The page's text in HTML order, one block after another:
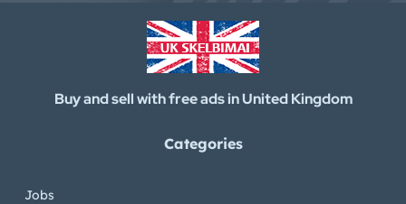
Buy and sell with free ads in United Kingdom
Categories
Jobs